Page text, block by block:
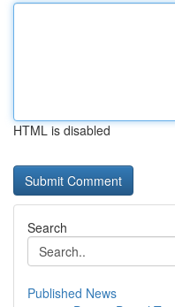
HTML is disabled
Search
Published News